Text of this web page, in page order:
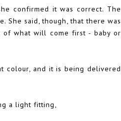
confirmed it was correct. The
She said, though, that there was
of what will come first - baby or
colour, and it is being delivered
a light fitting,